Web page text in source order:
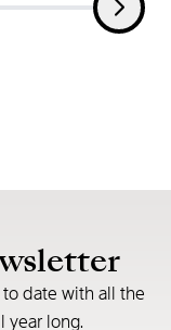
date with all the
year long.